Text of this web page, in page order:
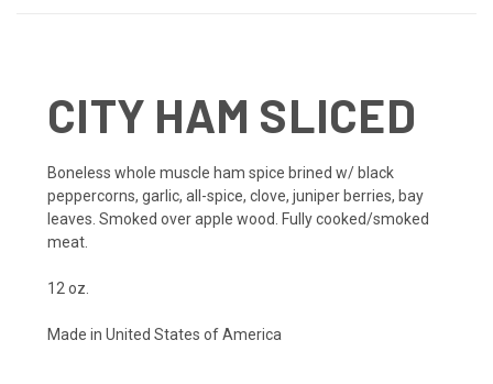
CITY HAM SLICED
Boneless whole muscle ham spice brined w/ black
peppercorns, garlic, all-spice, clove, juniper berries, bay
leaves. Smoked over apple wood. Fully cooked/smoked
meat.
12 oz.
Made in United States of America